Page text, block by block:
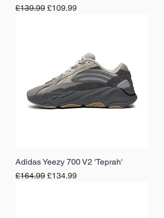
Regular Price
£139.99 Sale Price
£109.99
Adidas Yeezy 700 V2 'Teprah'
Regular Price
£164.99 Sale Price
£134.99